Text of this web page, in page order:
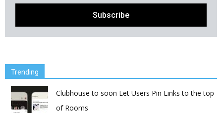
Trending
Clubhouse to soon Let Users Pin Links to the top
of Rooms